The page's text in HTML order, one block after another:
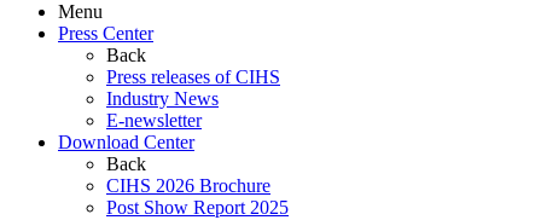
Menu
Press Center
Back
Press releases of CIHS
Industry News
E-newsletter
Download Center
Back
CIHS 2026 Brochure
Post Show Report 2025